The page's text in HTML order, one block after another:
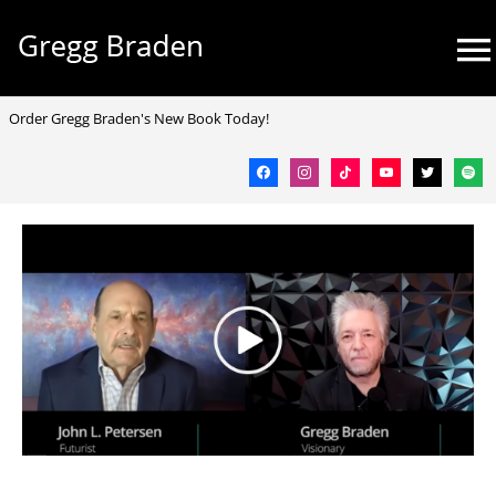
content
Order Gregg Braden's New Book Today!facebook